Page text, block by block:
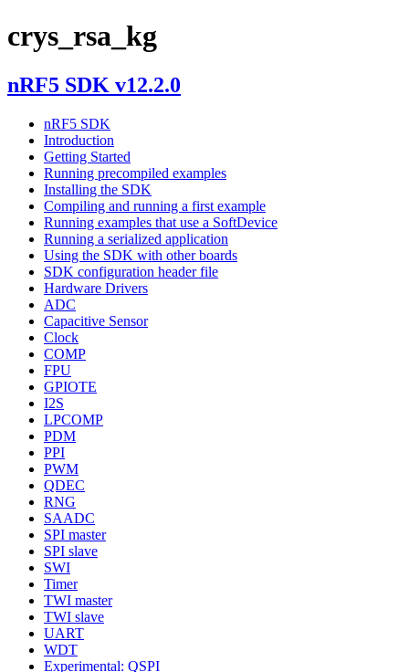
crys_rsa_kg
nRF5 SDK v12.2.0
nRF5 SDK
Introduction
Getting Started
Running precompiled examples
Installing the SDK
Compiling and running a first example
Running examples that use a SoftDevice
Running a serialized application
Using the SDK with other boards
SDK configuration header file
Hardware Drivers
ADC
Capacitive Sensor
Clock
COMP
FPU
GPIOTE
I2S
LPCOMP
PDM
PPI
PWM
QDEC
RNG
SAADC
SPI master
SPI slave
SWI
Timer
TWI master
TWI slave
UART
WDT
Experimental: QSPI